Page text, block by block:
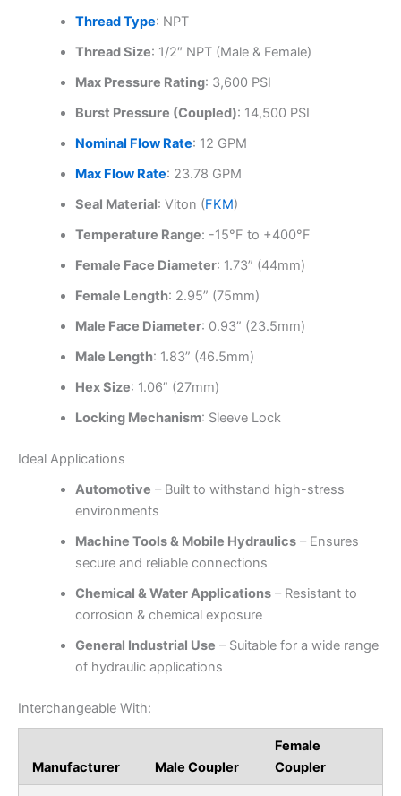
Thread Type: NPT
Thread Size: 1/2″ NPT (Male & Female)
Max Pressure Rating: 3,600 PSI
Burst Pressure (Coupled): 14,500 PSI
Nominal Flow Rate: 12 GPM
Max Flow Rate: 23.78 GPM
Seal Material: Viton (FKM)
Temperature Range: -15°F to +400°F
Female Face Diameter: 1.73” (44mm)
Female Length: 2.95” (75mm)
Male Face Diameter: 0.93” (23.5mm)
Male Length: 1.83” (46.5mm)
Hex Size: 1.06” (27mm)
Locking Mechanism: Sleeve Lock
Ideal Applications
Automotive – Built to withstand high-stress
environments
Machine Tools & Mobile Hydraulics– Ensures
secure and reliable connections
Chemical & Water Applications– Resistant to
corrosion & chemical exposure
General Industrial Use – Suitable for a wide range
of hydraulic applications
Interchangeable With:
Manufacturer Male Coupler
Female
Coupler